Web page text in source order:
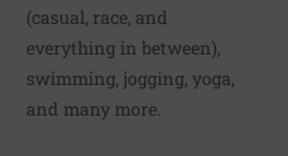
(casual, race, and
everything in between),
swimming, jogging, yoga,
and many more.